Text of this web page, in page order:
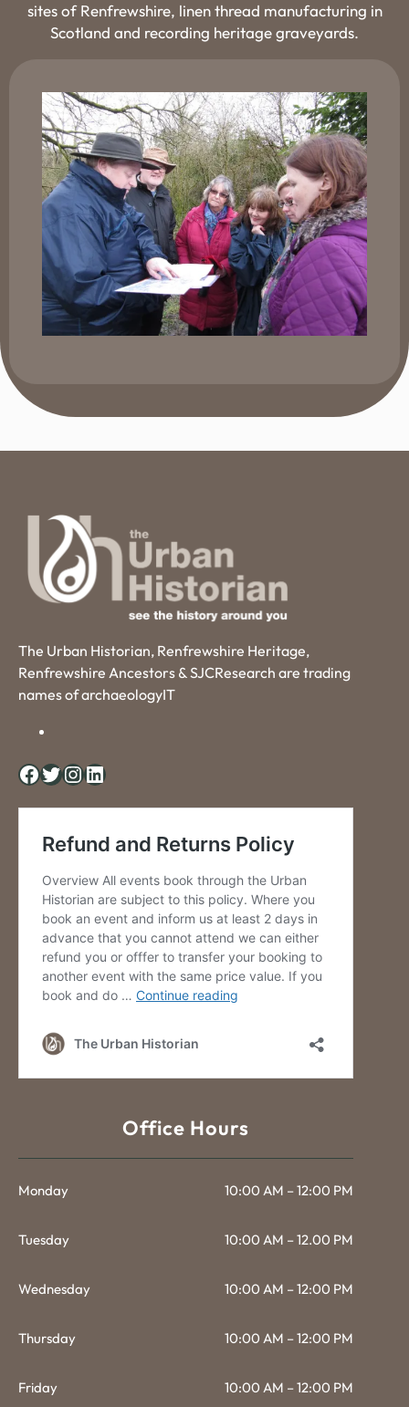
sites of Renfrewshire, linen thread manufacturing in
Scotland and recording heritage graveyards.
The Urban Historian, Renfrewshire Heritage,
Renfrewshire Ancestors & SJCResearch are trading
names of archaeologyIT
Facebook Twitter InstagramLinkedIn
Office Hours
Monday 10:00 AM – 12:00 PM
Tuesday 10:00 AM – 12.00 PM
Wednesday 10:00 AM – 12:00 PM
Thursday 10:00 AM – 12:00 PM
Friday 10:00 AM – 12:00 PM